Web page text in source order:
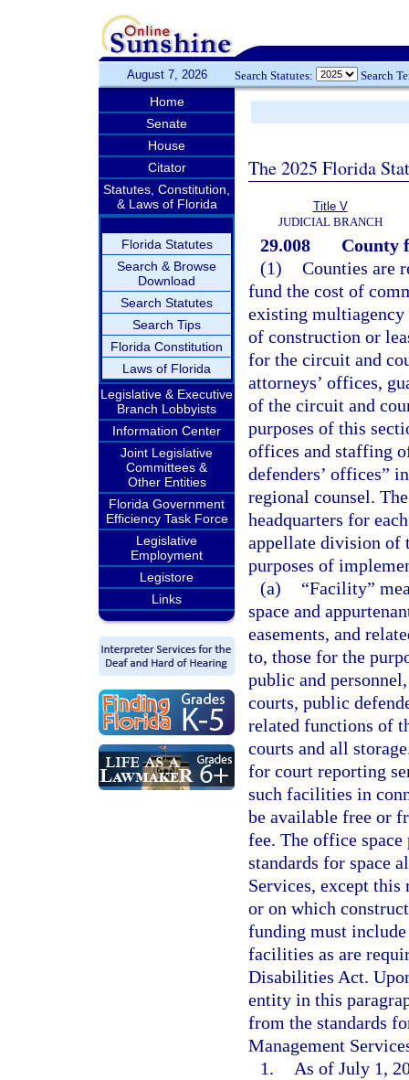
August 7, 2026 Search Statutes: Search
Home
Senate
House
Citator
Statutes, Constitution,
& Laws of Florida
Florida Statutes
Search & Browse
Download
Search Statutes
Search Tips
Florida Constitution
Laws of Florida
Legislative & Executive
Branch Lobbyists
Information Center
Joint Legislative
Committees &
Other Entities
Florida Government
Efficiency Task Force
Legislative
Employment
Legistore
Links
The 2025 Florida
Title V
JUDICIAL BRANCH
29.008
County
(1) Counties are
fund the cost of
existing
of construction or
for the circuit and
attorneys’ offices,
of the circuit and
purposes of this
offices and staffing
defenders’ offices”
regional counsel.
headquarters for
appellate division of
purposes of
(a)
“Facility”
space and
easements, and
to, those for the
public and
courts, public
related functions of
courts and all
for court reporting
such facilities in
be available free or
fee. The office
standards for space
Services, except
or on which
funding must
facilities as are
Disabilities Act.
entity in this
from the standards
Management
1.
As of July 1,